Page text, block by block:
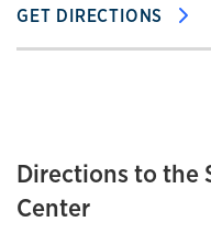
GET DIRECTIONS
Directions to the
Center